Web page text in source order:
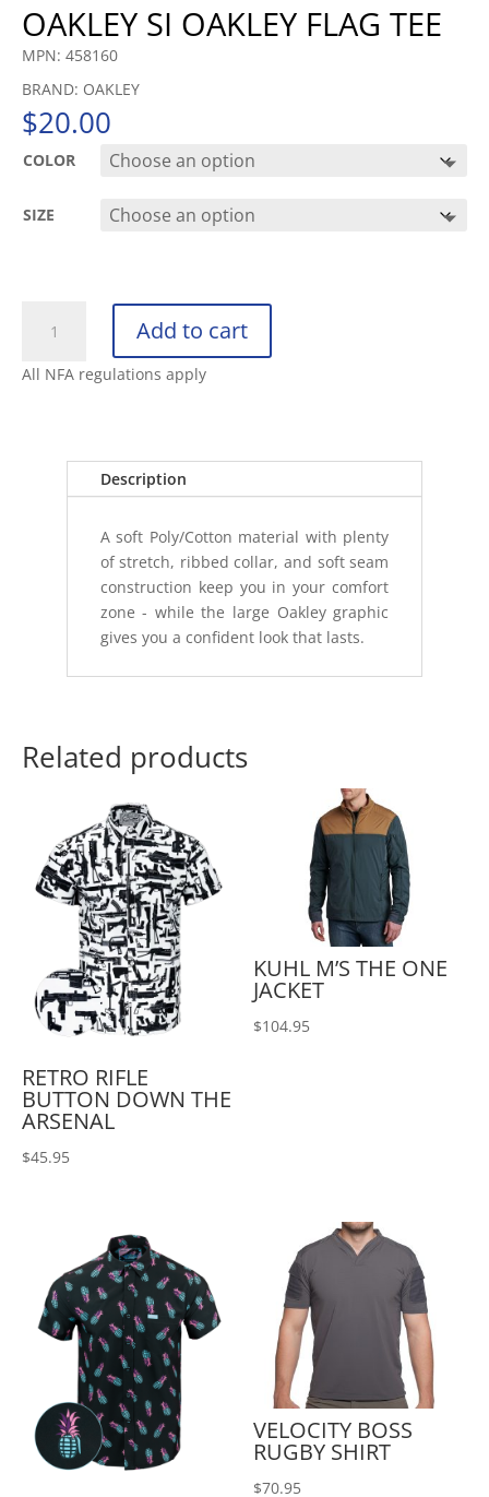
OAKLEY SI OAKLEY FLAG TEE
MPN: 458160
BRAND: OAKLEY
$20.00
COLOR
SIZE
Add to cart
All NFA regulations apply
Description
A soft Poly/Cotton material with plenty
of stretch, ribbed collar, and soft seam
construction keep you in your comfort
zone - while the large Oakley graphic
gives you a confident look that lasts.
Related products
RETRO RIFLE
BUTTON DOWN THE
ARSENAL
$45.95
KUHL M’S THE ONE
JACKET
$104.95
VELOCITY BOSS
RUGBY SHIRT
$70.95